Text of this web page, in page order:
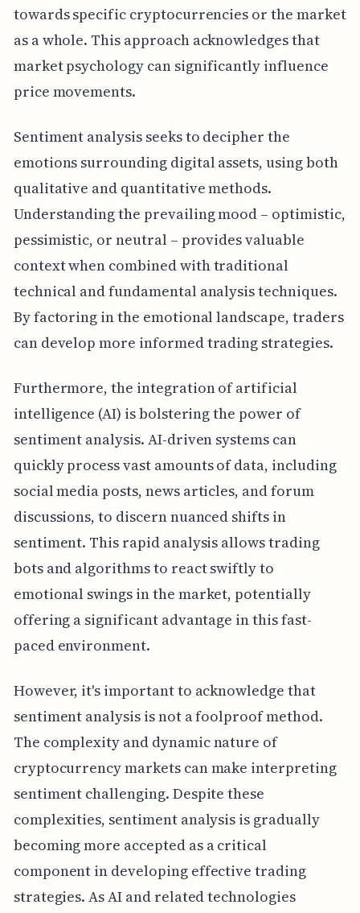
towards specific cryptocurrencies or the market
as a whole. This approach acknowledges that
market psychology can significantly influence
price movements.
Sentiment analysis seeks to decipher the
emotions surrounding digital assets, using both
qualitative and quantitative methods.
Understanding the prevailing mood – optimistic,
pessimistic, or neutral – provides valuable
context when combined with traditional
technical and fundamental analysis techniques.
By factoring in the emotional landscape, traders
can develop more informed trading strategies.
Furthermore, the integration of artificial
intelligence (AI) is bolstering the power of
sentiment analysis. AI-driven systems can
quickly process vast amounts of data, including
social media posts, news articles, and forum
discussions, to discern nuanced shifts in
sentiment. This rapid analysis allows trading
bots and algorithms to react swiftly to
emotional swings in the market, potentially
offering a significant advantage in this fast-
paced environment.
However, it's important to acknowledge that
sentiment analysis is not a foolproof method.
The complexity and dynamic nature of
cryptocurrency markets can make interpreting
sentiment challenging. Despite these
complexities, sentiment analysis is gradually
becoming more accepted as a critical
component in developing effective trading
strategies. As AI and related technologies